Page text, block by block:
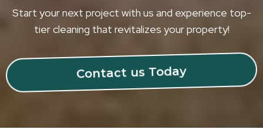
Start your next project with us and experience top-
tier cleaning that revitalizes your property!
Contact us Today